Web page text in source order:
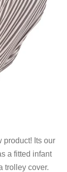
product! Its our
a fitted infant
trolley cover.